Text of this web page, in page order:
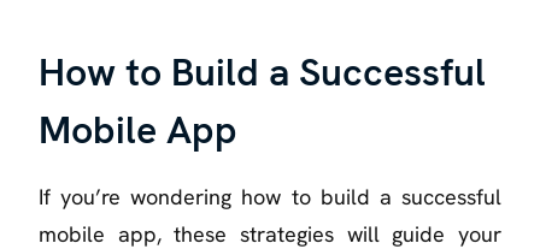
How to Build a Successful
Mobile App
If you’re wondering how to build a successful
mobile app, these strategies will guide your